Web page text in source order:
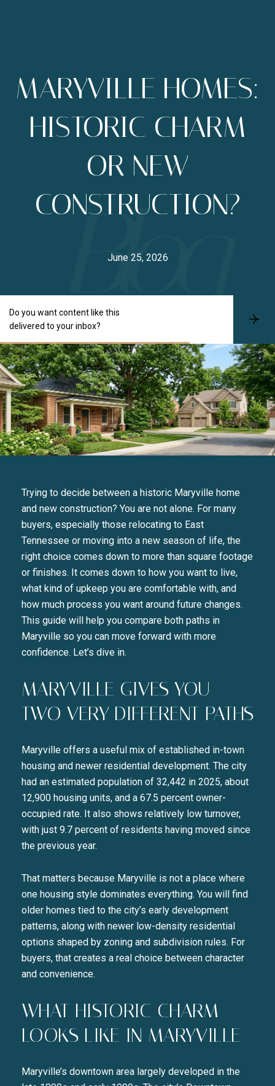
MARYVILLE HOMES:
HISTORIC CHARM
OR NEW
CONSTRUCTION?
June 25, 2026
Do you want content like this
delivered to your inbox?
S
b
s
c
r
i
b
e
Trying to decide between a historic Maryville home
and new construction? You are not alone. For many
buyers, especially those relocating to East
Tennessee or moving into a new season of life, the
right choice comes down to more than square footage
or finishes. It comes down to how you want to live,
what kind of upkeep you are comfortable with, and
how much process you want around future changes.
This guide will help you compare both paths in
Maryville so you can move forward with more
confidence. Let’s dive in.
MARYVILLE GIVES YOU
TWO VERY DIFFERENT PATHS
Maryville offers a useful mix of established in-town
housing and newer residential development. The city
had an estimated population of 32,442 in 2025, about
12,900 housing units, and a 67.5 percent owner-
occupied rate. It also shows relatively low turnover,
with just 9.7 percent of residents having moved since
the previous year.
That matters because Maryville is not a place where
one housing style dominates everything. You will find
older homes tied to the city’s early development
patterns, along with newer low-density residential
options shaped by zoning and subdivision rules. For
buyers, that creates a real choice between character
and convenience.
WHAT HISTORIC CHARM
LOOKS LIKE IN MARYVILLE
Maryville’s downtown area largely developed in the